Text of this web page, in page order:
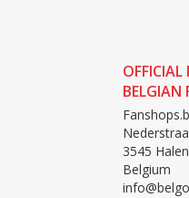
OFFICIAL
BELGIAN
3545 Halen
Belgium